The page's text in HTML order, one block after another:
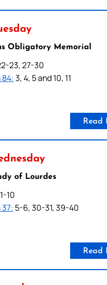
Obligatory Memorial
23, 27-30
84:3, 4, 5 and 10, 11
Read
of Lourdes
1-10
5-6, 30-31, 39-40
Read